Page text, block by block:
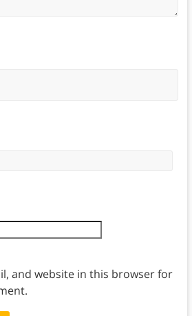
and website in this browser for